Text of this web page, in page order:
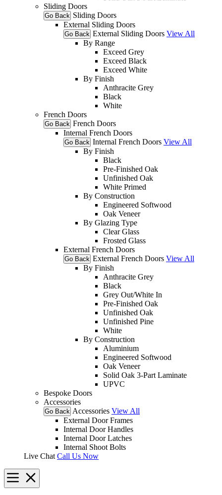
Sliding Doors
Go Back Sliding Doors
External Sliding Doors
Go Back External Sliding Doors View All
By Range
Exceed Grey
Exceed Black
Exceed White
By Finish
Anthracite Grey
Black
White
French Doors
Go Back French Doors
Internal French Doors
Go Back Internal French Doors View All
By Finish
Black
Pre-Finished Oak
Unfinished Oak
White Primed
By Construction
Engineered Softwood
Oak Veneer
By Glazing Type
Clear Glass
Frosted Glass
External French Doors
Go Back External French Doors View All
By Finish
Anthracite Grey
Black
Grey Out/White In
Pre-Finished Oak
Unfinished Oak
Unfinished Pine
White
By Construction
Aluminium
Engineered Softwood
Oak Veneer
Solid Oak 3-Part Laminate
UPVC
Bespoke Doors
Accessories
Go Back Accessories View All
External Door Frames
Internal Door Handles
Internal Door Latches
Internal Shoot Bolts
Live Chat Call Us Now